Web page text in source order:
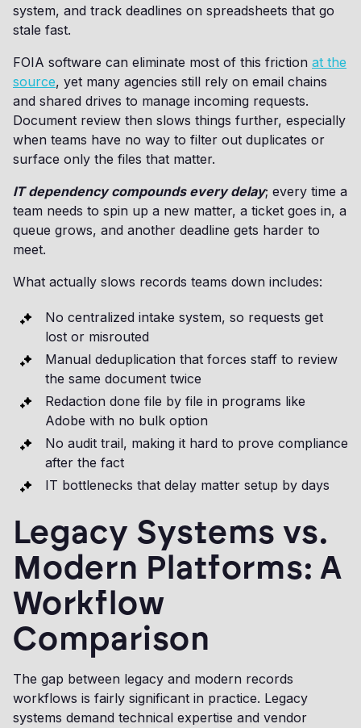
system, and track deadlines on spreadsheets that go
stale fast.
FOIA software can eliminate most of this friction at the
source, yet many agencies still rely on email chains
and shared drives to manage incoming requests.
Document review then slows things further, especially
when teams have no way to filter out duplicates or
surface only the files that matter.
IT dependency compounds every delay; every time a
team needs to spin up a new matter, a ticket goes in, a
queue grows, and another deadline gets harder to
meet.
What actually slows records teams down includes:
No centralized intake system, so requests get
lost or misrouted
Manual deduplication that forces staff to review
the same document twice
Redaction done file by file in programs like
Adobe with no bulk option
No audit trail, making it hard to prove compliance
after the fact
IT bottlenecks that delay matter setup by days
Legacy Systems vs.
Modern Platforms: A
Workflow
Comparison
The gap between legacy and modern records
workflows is fairly significant in practice. Legacy
systems demand technical expertise and vendor